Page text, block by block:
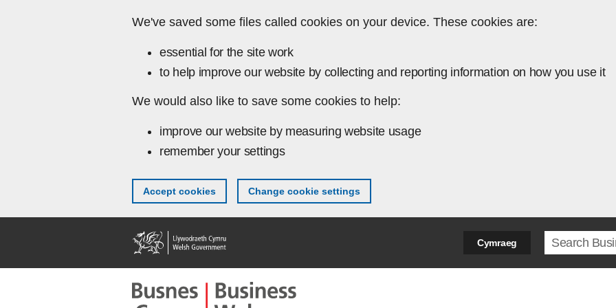
We've saved some files called cookies on your device. These cookies are:
essential for the site work
to help improve our website by collecting and reporting information on how you use it
We would also like to save some cookies to help:
improve our website by measuring website usage
remember your settings
Accept cookies Change cookie settings
Cymraeg Search